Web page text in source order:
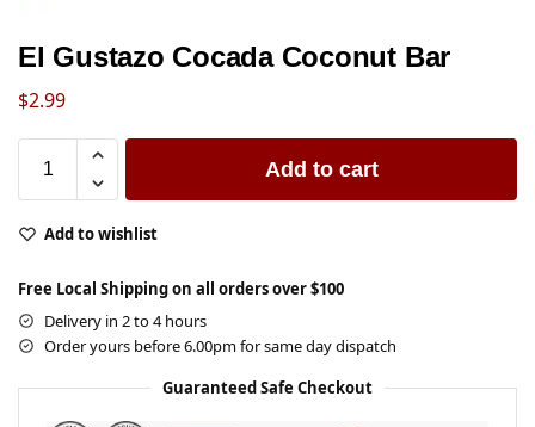
El Gustazo Cocada Coconut Bar
$2.99
Add to cart
Add to wishlist
Free Local Shipping on all orders over $100
Delivery in 2 to 4 hours
Order yours before 6.00pm for same day dispatch
Guaranteed Safe Checkout